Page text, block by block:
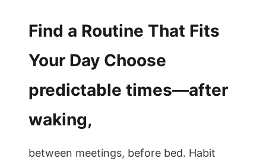
Find a Routine That Fits
Your Day Choose
predictable times—after
waking,
between meetings, before bed. Habit